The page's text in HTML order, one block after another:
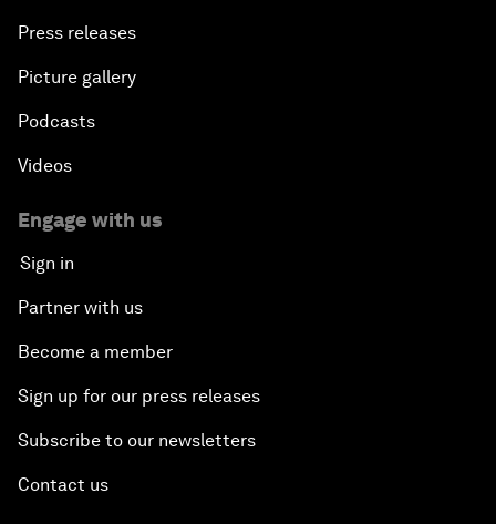
Press releases
Picture gallery
Podcasts
Videos
Engage with us
Sign in
Partner with us
Become a member
Sign up for our press releases
Subscribe to our newsletters
Contact us